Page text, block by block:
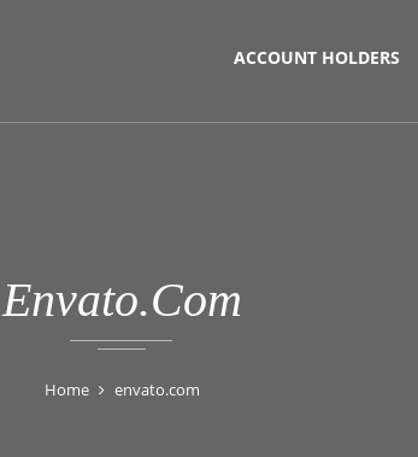
ACCOUNT HOLDERS
Envato.com
Home envato.com